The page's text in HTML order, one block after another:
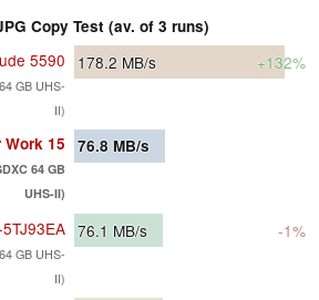
Copy Test (av. of 3 runs)
5590
GB UHS-
II)
178.2 MB/s +132%
15
64 GB
UHS-II)
76.8 MB/s
GB UHS-
II)
76.1 MB/s -1%